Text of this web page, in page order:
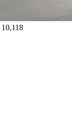
10,118